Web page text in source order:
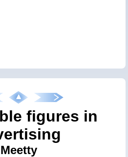
figures in
Meetty